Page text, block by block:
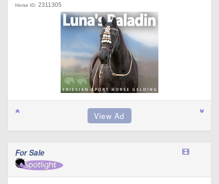
Horse ID: 2311305
For Sale